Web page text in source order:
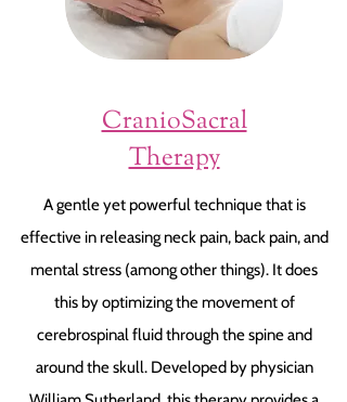
CranioSacral
Therapy
A gentle yet powerful technique that is
effective in releasing neck pain, back pain, and
mental stress (among other things). It does
this by optimizing the movement of
cerebrospinal fluid through the spine and
around the skull. Developed by physician